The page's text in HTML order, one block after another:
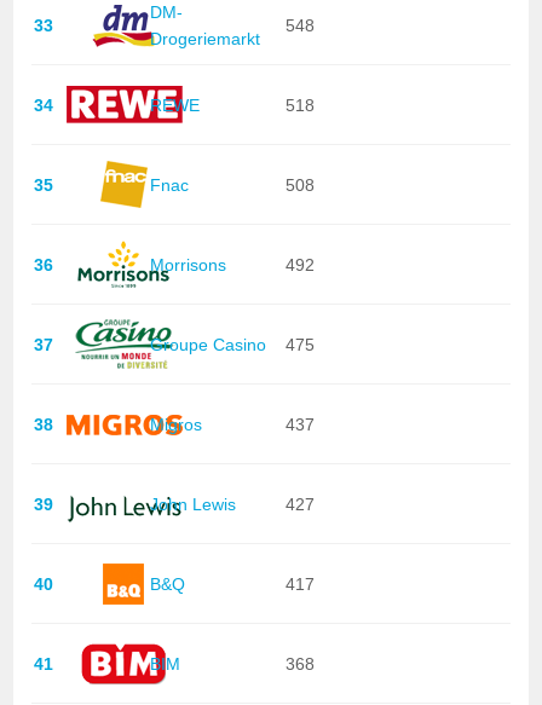
33
DM-
Drogeriemarkt
548
34 REWE 518
35 Fnac 508
36 Morrisons 492
37 Groupe Casino 475
38 Migros 437
39 John Lewis 427
40 B&Q 417
41 BIM 368